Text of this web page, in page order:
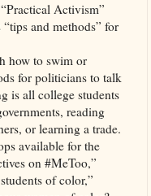
Activism”
and methods” for
how to swim or
for politicians to talk
is all college students
reading
or learning a trade.
available for the
on #MeToo,”
of color,”